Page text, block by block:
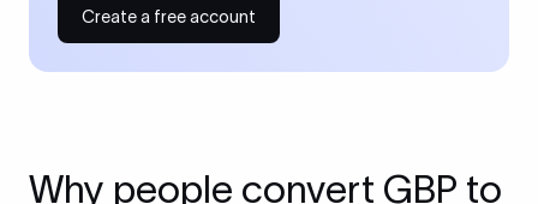
Create a free account
Why people convert GBP to